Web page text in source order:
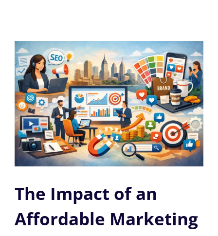
The Impact of an
Affordable Marketing